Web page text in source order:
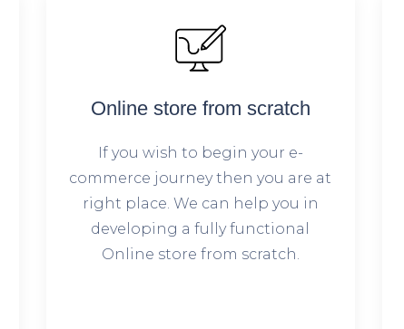
Online store from scratch
If you wish to begin your e-
commerce journey then you are at
right place. We can help you in
developing a fully functional
Online store from scratch.